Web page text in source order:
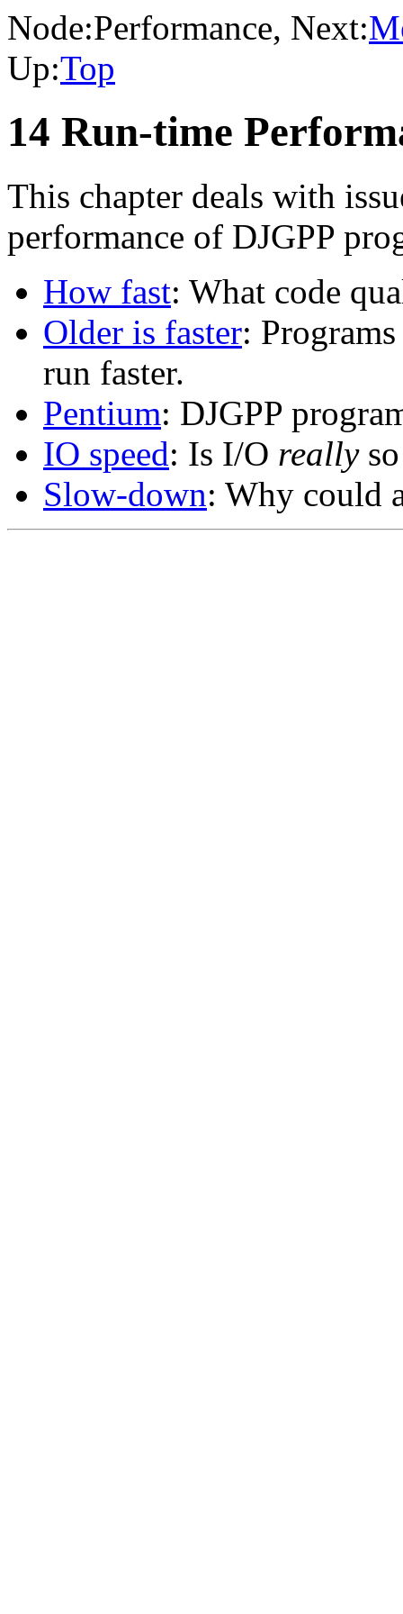
Node:Performance, Next:
Up:Top
14 Run-time
This chapter deals with
performance of DJGPP
How fast: What code
Older is faster:
run faster.
Pentium: DJGPP
IO speed: Is I/O reallyso
Slow-down: Why could